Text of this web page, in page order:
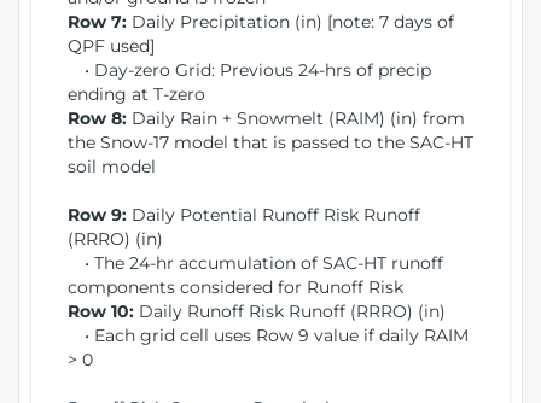
Row 7: Daily Precipitation (in) [note: 7 days of
QPF used]
• Day-zero Grid: Previous 24-hrs of precip
ending at T-zero
Row 8: Daily Rain + Snowmelt (RAIM) (in) from
the Snow-17 model that is passed to the SAC-HT
soil model
Row 9: Daily Potential Runoff Risk Runoff
(RRRO) (in)
• The 24-hr accumulation of SAC-HT runoff
components considered for Runoff Risk
Row 10: Daily Runoff Risk Runoff (RRRO) (in)
• Each grid cell uses Row 9 value if daily RAIM
> 0